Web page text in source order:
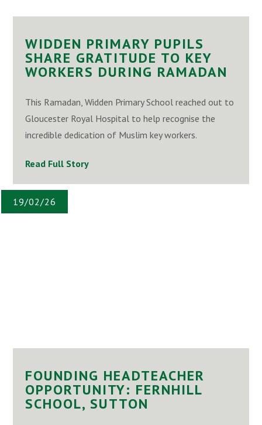
WIDDEN PRIMARY PUPILS
SHARE GRATITUDE TO KEY
WORKERS DURING RAMADAN
This Ramadan, Widden Primary School reached out to
Gloucester Royal Hospital to help recognise the
incredible dedication of Muslim key workers.
Read Full Story
19/02/26
FOUNDING HEADTEACHER
OPPORTUNITY: FERNHILL
SCHOOL, SUTTON